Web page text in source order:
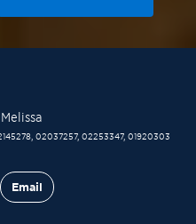
02037257, 02253347, 01920303
Email